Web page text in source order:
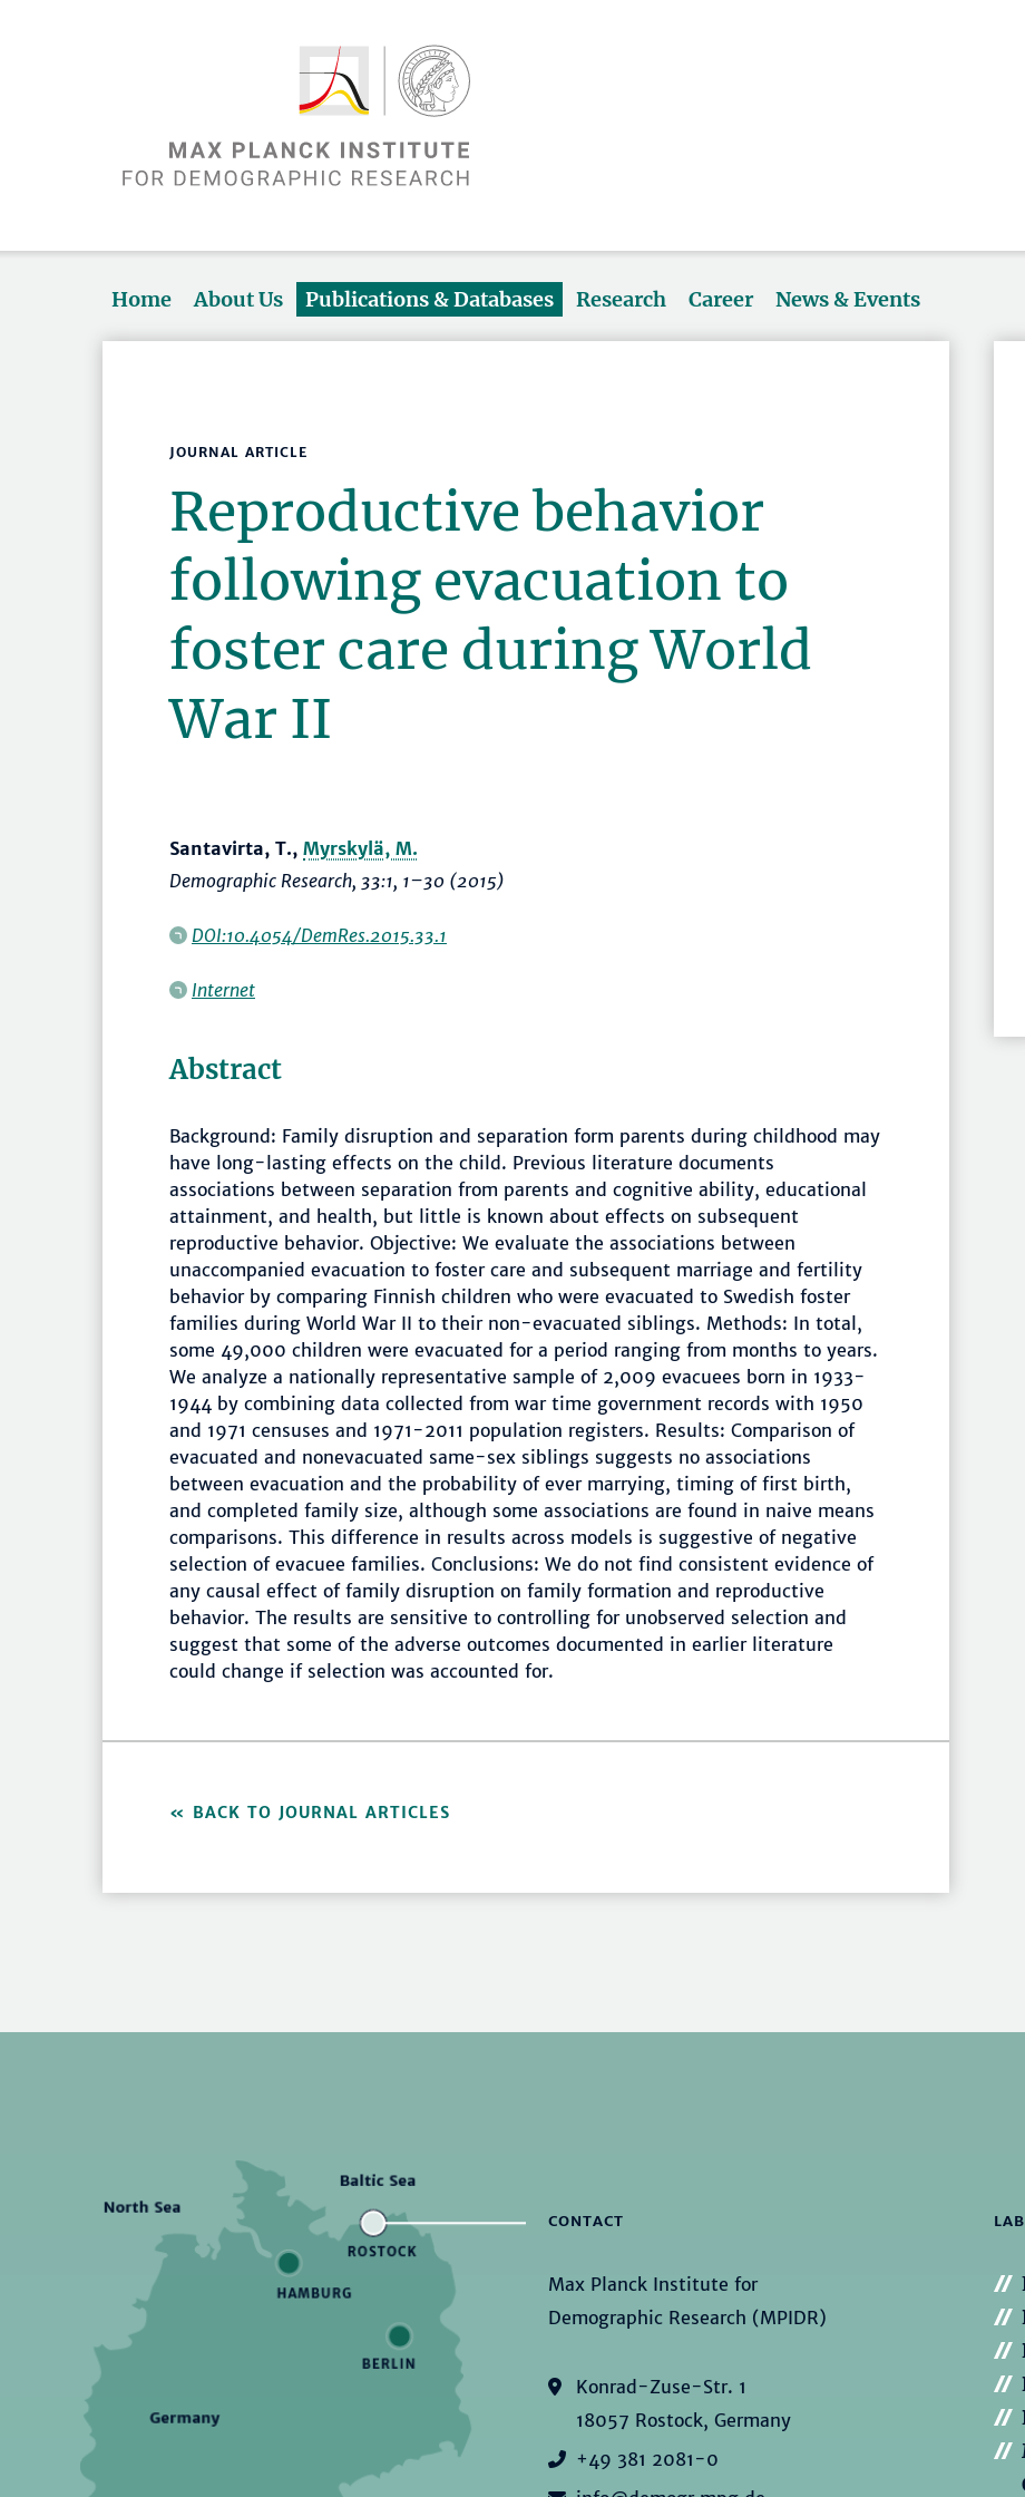
Home About Us Publications & Databases Research Career News & Events
JOURNAL ARTICLE
Reproductive behavior
following evacuation to
foster care during World
War II
Santavirta, T., Myrskylä, M.
Demographic Research, 33:1, 1–30 (2015)
DOI:10.4054/DemRes.2015.33.1
Internet
Abstract
Background: Family disruption and separation form parents during childhood may
have long-lasting effects on the child. Previous literature documents
associations between separation from parents and cognitive ability, educational
attainment, and health, but little is known about effects on subsequent
reproductive behavior. Objective: We evaluate the associations between
unaccompanied evacuation to foster care and subsequent marriage and fertility
behavior by comparing Finnish children who were evacuated to Swedish foster
families during World War II to their non-evacuated siblings. Methods: In total,
some 49,000 children were evacuated for a period ranging from months to years.
We analyze a nationally representative sample of 2,009 evacuees born in 1933-
1944 by combining data collected from war time government records with 1950
and 1971 censuses and 1971-2011 population registers. Results: Comparison of
evacuated and nonevacuated same-sex siblings suggests no associations
between evacuation and the probability of ever marrying, timing of first birth,
and completed family size, although some associations are found in naive means
comparisons. This difference in results across models is suggestive of negative
selection of evacuee families. Conclusions: We do not find consistent evidence of
any causal effect of family disruption on family formation and reproductive
behavior. The results are sensitive to controlling for unobserved selection and
suggest that some of the adverse outcomes documented in earlier literature
could change if selection was accounted for.
BACK TO JOURNAL ARTICLES
CONTACT
Max Planck Institute for
Demographic Research (MPIDR)
Konrad-Zuse-Str. 1
18057 Rostock, Germany
+49 381 2081-0